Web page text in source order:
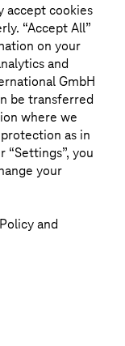
accept cookies
“Accept All”
on your
and
GmbH
be transferred
where we
as in
“Settings”, you
your
and